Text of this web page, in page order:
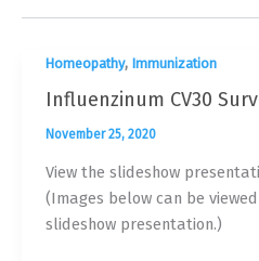
Homeopathy, Immunization
Influenzinum CV30
November 25, 2020
View the slideshow
(Images below can be
slideshow presentation.)